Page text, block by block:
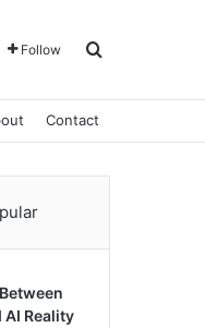
Follow Search for
Contact
Reality